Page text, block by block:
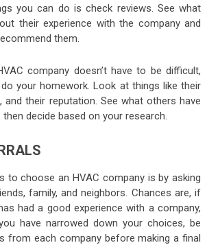
you can do is check reviews. See what
their experience with the company and
them.
company doesn’t have to be difficult,
your homework. Look at things like their
and their reputation. See what others have
decide based on your research.
to choose an HVAC company is by asking
family, and neighbors. Chances are, if
had a good experience with a company,
have narrowed down your choices, be
from each company before making a final